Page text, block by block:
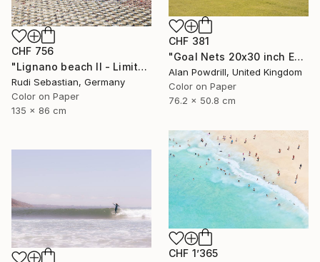
CHF 381
"Goal Nets 20x30 inch Edition 2/20 (2012)" Photograph
Alan Powdrill, United Kingdom
Color on Paper
76.2 x 50.8 cm
CHF 756
"Lignano beach II - Limited Edition 1 of 5" Photograph
Rudi Sebastian, Germany
Color on Paper
135 x 86 cm
CHF 1’365